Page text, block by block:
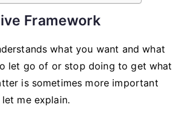
Framework
what you want and what
let go of or stop doing to get what
is sometimes more important
me explain.